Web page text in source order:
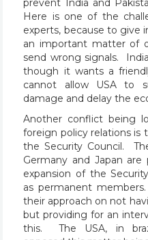
prevent India and
Here is one of the
experts, because to give
an important matter of
send wrong signals.
though it wants a
cannot allow USA to
damage and delay the
Another conflict being
foreign policy relations is
the Security Council.
Germany and Japan
expansion of the
as permanent
their approach on not
but providing for an
this. The USA, in